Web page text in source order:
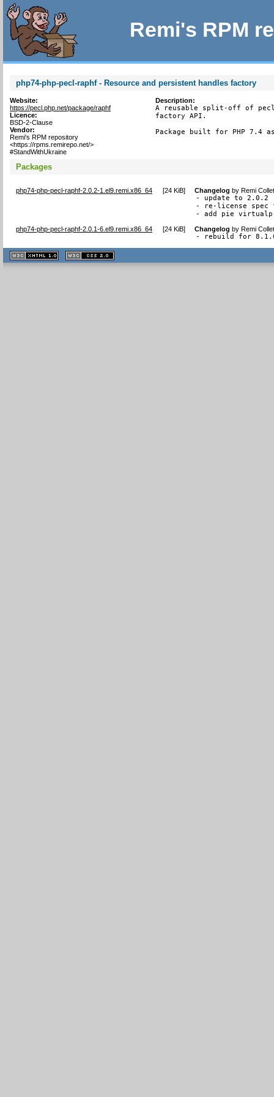
Remi's RPM
php74-php-pecl-raphf - Resource and persistent handles factory
Website:
https://pecl.php.net/package/raphf
Licence:
BSD-2-Clause
Vendor:
Remi's RPM repository
<https://rpms.remirepo.net/>
#StandWithUkraine
Description:
A reusable split-off of
factory API.
Package built for PHP 7.4
Packages
php74-php-pecl-raphf-2.0.2-1.el9.remi.x86_64 [24 KiB] Changelog byRemi
- update to 2.0.2
- re-license spec
- add pie
php74-php-pecl-raphf-2.0.1-6.el9.remi.x86_64 [24 KiB] Changelog byRemi
- rebuild for
XHTML
1.1 valide
2.0 valide